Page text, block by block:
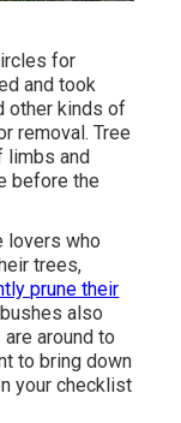
for
and took
other kinds of
removal. Tree
limbs and
before the
lovers who
trees,
prune their
also
around to
to bring down
your checklist